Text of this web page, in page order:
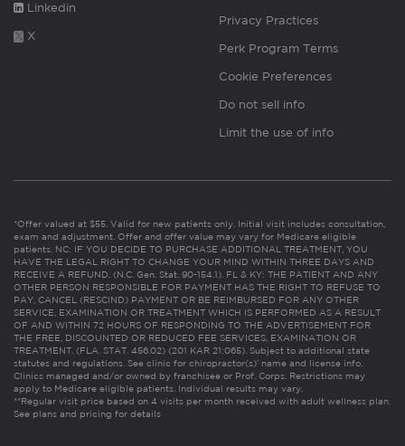
Linkedin
X
Privacy Practices
Perk Program Terms
Cookie Preferences
Do not sell info
Limit the use of info
*Offer valued at $55. Valid for new patients only. Initial visit includes consultation,
exam and adjustment. Offer and offer value may vary for Medicare eligible
patients. NC: IF YOU DECIDE TO PURCHASE ADDITIONAL TREATMENT, YOU
HAVE THE LEGAL RIGHT TO CHANGE YOUR MIND WITHIN THREE DAYS AND
RECEIVE A REFUND. (N.C. Gen. Stat. 90-154.1). FL & KY: THE PATIENT AND ANY
OTHER PERSON RESPONSIBLE FOR PAYMENT HAS THE RIGHT TO REFUSE TO
PAY, CANCEL (RESCIND) PAYMENT OR BE REIMBURSED FOR ANY OTHER
SERVICE, EXAMINATION OR TREATMENT WHICH IS PERFORMED AS A RESULT
OF AND WITHIN 72 HOURS OF RESPONDING TO THE ADVERTISEMENT FOR
THE FREE, DISCOUNTED OR REDUCED FEE SERVICES, EXAMINATION OR
TREATMENT. (FLA. STAT. 456.02) (201 KAR 21:065). Subject to additional state
statutes and regulations. See clinic for chiropractor(s)’ name and license info.
Clinics managed and/or owned by franchisee or Prof. Corps. Restrictions may
apply to Medicare eligible patients. Individual results may vary.
**Regular visit price based on 4 visits per month received with adult wellness plan.
See plans and pricing for details